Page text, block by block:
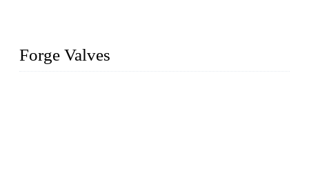
Forge Valves